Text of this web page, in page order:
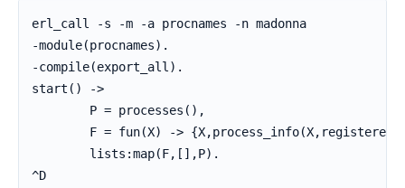
erl_call -s -m -a procnames -n madonna
-module(procnames).
-compile(export_all).
start() ->
        P = processes(),
F = fun(X) ->
        lists:map(F,[],P).
^D